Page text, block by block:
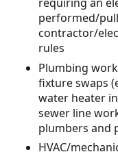
performed/
contractor/
rules
Plumbing
fixture swaps
water heater
sewer line
plumbers and
HVAC/